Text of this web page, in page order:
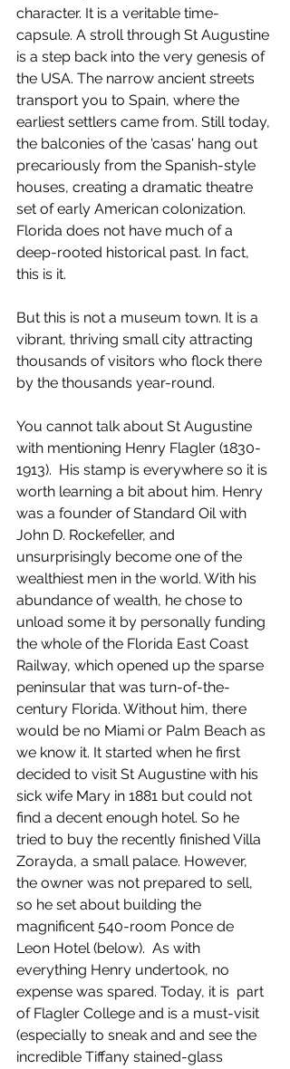
character. It is a veritable time-
capsule. A stroll through St Augustine
is a step back into the very genesis of
the USA. The narrow ancient streets
transport you to Spain, where the
earliest settlers came from. Still today,
the balconies of the 'casas' hang out
precariously from the Spanish-style
houses, creating a dramatic theatre
set of early American colonization.
Florida does not have much of a
deep-rooted historical past. In fact,
this is it.
But this is not a museum town. It is a
vibrant, thriving small city attracting
thousands of visitors who flock there
by the thousands year-round.
You cannot talk about St Augustine
with mentioning Henry Flagler (1830-
1913).  His stamp is everywhere so it is
worth learning a bit about him. Henry
was a founder of Standard Oil with
John D. Rockefeller, and
unsurprisingly become one of the
wealthiest men in the world. With his
abundance of wealth, he chose to
unload some it by personally funding
the whole of the Florida East Coast
Railway, which opened up the sparse
peninsular that was turn-of-the-
century Florida. Without him, there
would be no Miami or Palm Beach as
we know it. It started when he first
decided to visit St Augustine with his
sick wife Mary in 1881 but could not
find a decent enough hotel. So he
tried to buy the recently finished Villa
Zorayda, a small palace. However,
the owner was not prepared to sell,
so he set about building the
magnificent 540-room Ponce de
Leon Hotel (below).  As with
everything Henry undertook, no
expense was spared. Today, it is  part
of Flagler College and is a must-visit
(especially to sneak and and see the
incredible Tiffany stained-glass